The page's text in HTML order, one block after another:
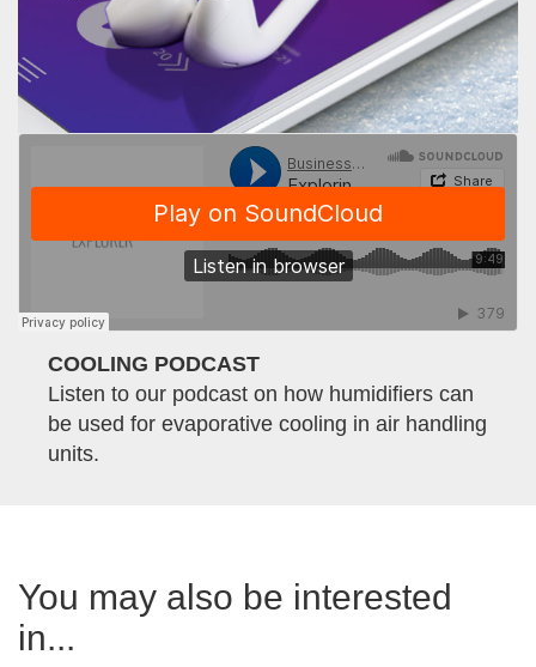
COOLING PODCAST
Listen to our podcast on how humidifiers can
be used for evaporative cooling in air handling
units.
You may also be interested
in...